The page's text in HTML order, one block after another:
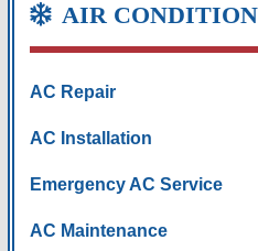
AIR
AC Repair
AC Installation
Emergency AC Service
AC Maintenance